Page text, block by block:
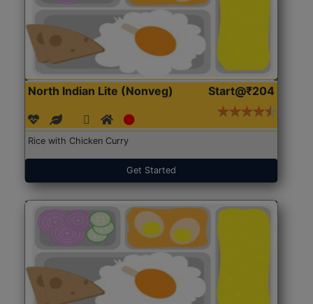
North Indian Lite (Nonveg) Start@₹204
Rice with Chicken Curry
Get Started